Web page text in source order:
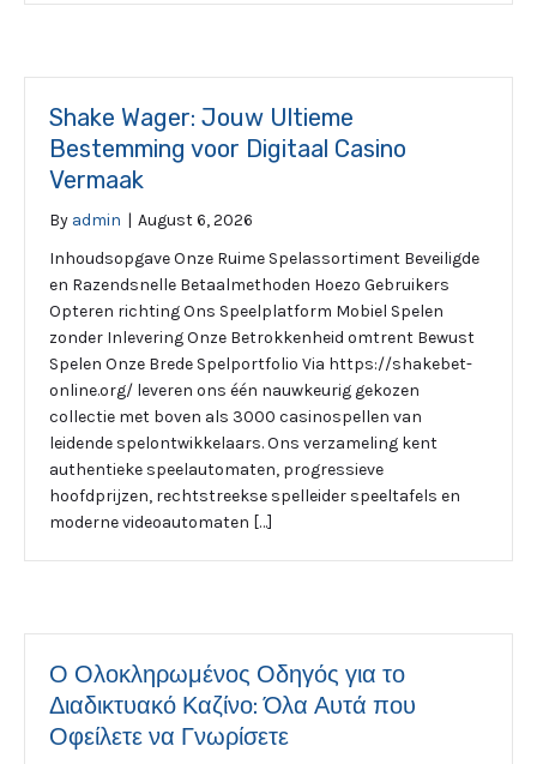
Shake Wager: Jouw Ultieme
Bestemming voor Digitaal Casino
Vermaak
By admin | August 6, 2026
Inhoudsopgave Onze Ruime Spelassortiment Beveiligde
en Razendsnelle Betaalmethoden Hoezo Gebruikers
Opteren richting Ons Speelplatform Mobiel Spelen
zonder Inlevering Onze Betrokkenheid omtrent Bewust
Spelen Onze Brede Spelportfolio Via https://shakebet-
online.org/ leveren ons één nauwkeurig gekozen
collectie met boven als 3000 casinospellen van
leidende spelontwikkelaars. Ons verzameling kent
authentieke speelautomaten, progressieve
hoofdprijzen, rechtstreekse spelleider speeltafels en
moderne videoautomaten […]
Ο Ολοκληρωμένος Οδηγός για το
Διαδικτυακό Καζίνο: Όλα Αυτά που
Οφείλετε να Γνωρίσετε